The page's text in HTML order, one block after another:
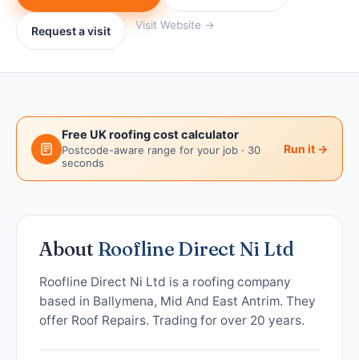
Request a visit Visit Website →
Free UK roofing cost calculator
Postcode-aware range for your job · 30
seconds
Run it →
About Roofline Direct Ni Ltd
Roofline Direct Ni Ltd is a roofing company
based in Ballymena, Mid And East Antrim. They
offer Roof Repairs. Trading for over 20 years.